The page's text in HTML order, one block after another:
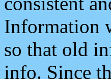
Information
so that old
info. Since